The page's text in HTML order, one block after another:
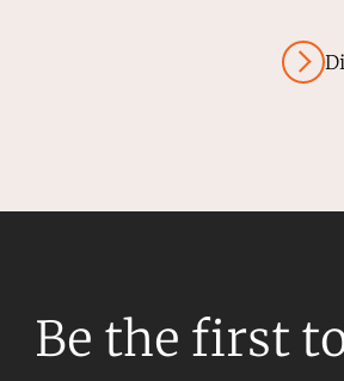
Be the first